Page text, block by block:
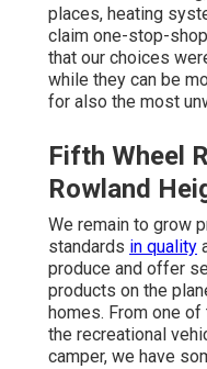
places, heating
claim one-stop-
that our choices
while they can be
for also the most
Fifth Wheel
Rowland
We remain to grow
standards in quality
produce and offer
products on the
homes. From one
the recreational
camper, we have